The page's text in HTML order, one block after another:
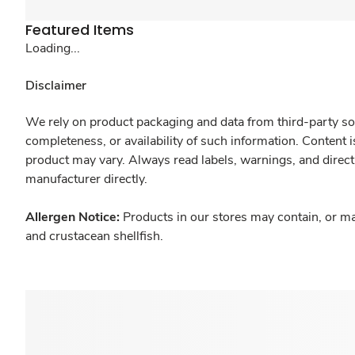
Featured Items
Loading...
Disclaimer
We rely on product packaging and data from third-party
completeness, or availability of such information.
product may vary. Always read labels, warnings, and
manufacturer directly.
Allergen Notice: Products in our stores may contain, or
and crustacean shellfish.